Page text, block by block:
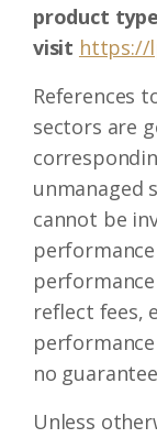
product
visit https://
References
sectors are
unmanaged
cannot be
reflect fees,
no
Unless